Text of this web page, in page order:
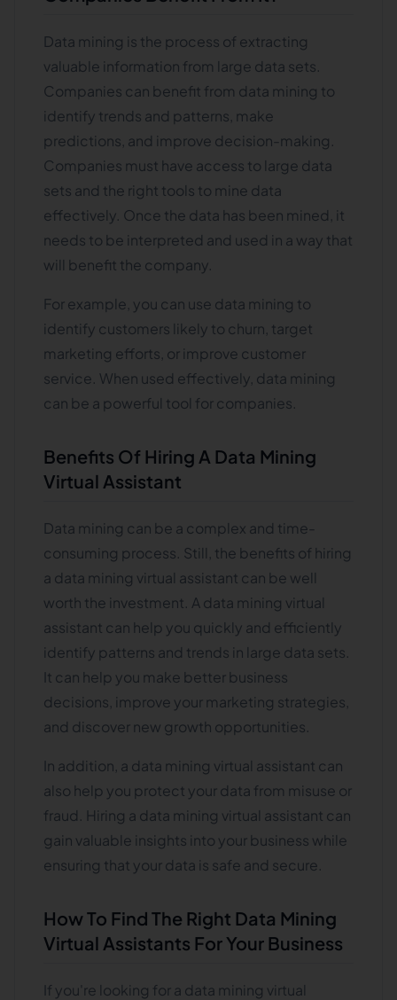
Data mining is the process of extracting
valuable information from large data sets.
Companies can benefit from data mining to
identify trends and patterns, make
predictions, and improve decision-making.
Companies must have access to large data
sets and the right tools to mine data
effectively. Once the data has been mined, it
needs to be interpreted and used in a way that
will benefit the company.
For example, you can use data mining to
identify customers likely to churn, target
marketing efforts, or improve customer
service. When used effectively, data mining
can be a powerful tool for companies.
Benefits Of Hiring A Data Mining
Virtual Assistant
Data mining can be a complex and time-
consuming process. Still, the benefits of hiring
a data mining virtual assistant can be well
worth the investment. A data mining virtual
assistant can help you quickly and efficiently
identify patterns and trends in large data sets.
It can help you make better business
decisions, improve your marketing strategies,
and discover new growth opportunities.
In addition, a data mining virtual assistant can
also help you protect your data from misuse or
fraud. Hiring a data mining virtual assistant can
gain valuable insights into your business while
ensuring that your data is safe and secure.
How To Find The Right Data Mining
Virtual Assistants For Your Business
If you're looking for a data mining virtual